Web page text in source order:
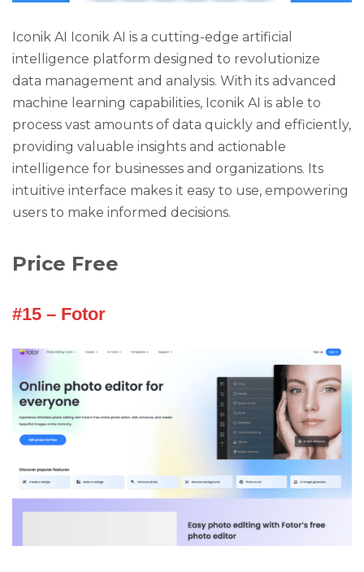
Iconik AI Iconik AI is a cutting-edge artificial
intelligence platform designed to revolutionize
data management and analysis. With its advanced
machine learning capabilities, Iconik AI is able to
process vast amounts of data quickly and efficiently,
providing valuable insights and actionable
intelligence for businesses and organizations. Its
intuitive interface makes it easy to use, empowering
users to make informed decisions.
Price Free
#15 – Fotor